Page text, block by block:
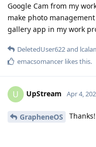
Google Cam from my
make photo
gallery app in my work
DeletedUser622and
emacsomancer likes this.
U UpStream Apr 4,
GrapheneOS Thanks!